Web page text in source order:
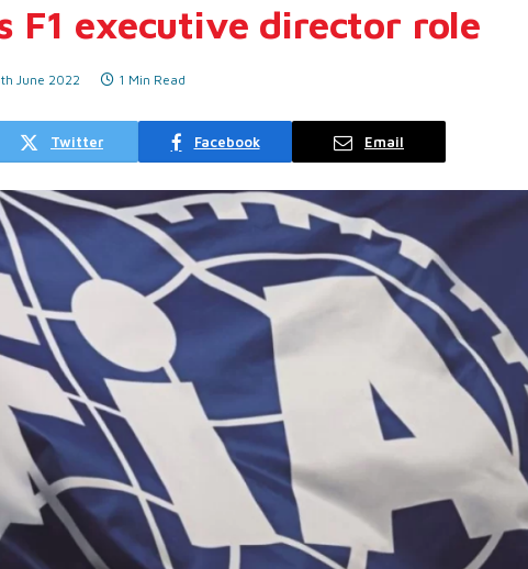
F1 executive director role
June 2022 1 Min Read
Twitter Facebook Email